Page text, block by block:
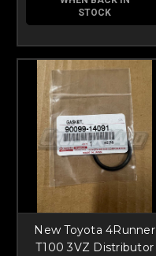
STOCK
New Toyota 4Runner
T100 3VZ Distributor